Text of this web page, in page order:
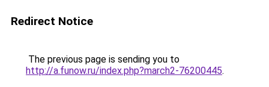
Redirect Notice
The previous page is sending you to
http://a.funow.ru/index.php?march2-76200445.